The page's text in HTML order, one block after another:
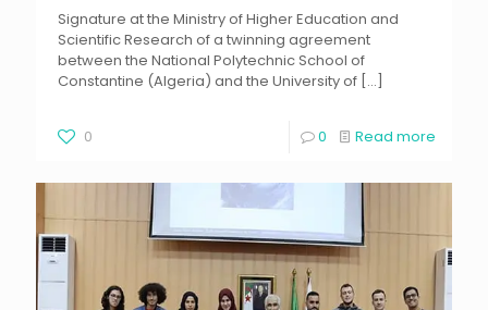
Signature at the Ministry of Higher Education and
Scientific Research of a twinning agreement
between the National Polytechnic School of
Constantine (Algeria) and the University of […]
0 0 Read more